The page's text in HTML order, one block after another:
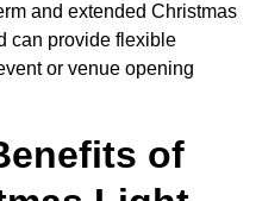
and extended Christmas
can provide flexible
or venue opening
of